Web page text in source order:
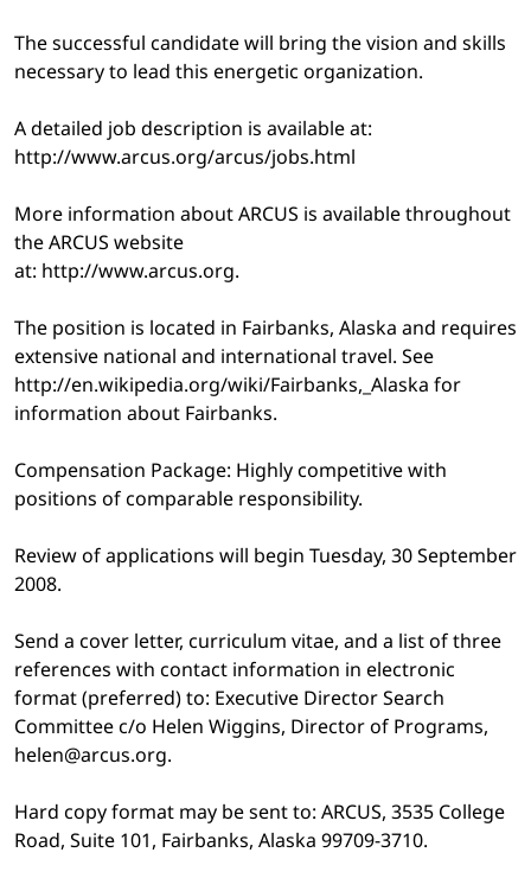
The successful candidate will bring the vision and skills
necessary to lead this energetic organization.
A detailed job description is available at:
http://www.arcus.org/arcus/jobs.html
More information about ARCUS is available throughout
the ARCUS website
at: http://www.arcus.org.
The position is located in Fairbanks, Alaska and requires
extensive national and international travel. See
http://en.wikipedia.org/wiki/Fairbanks,_Alaska for
information about Fairbanks.
Compensation Package: Highly competitive with
positions of comparable responsibility.
Review of applications will begin Tuesday, 30 September
2008.
Send a cover letter, curriculum vitae, and a list of three
references with contact information in electronic
format (preferred) to: Executive Director Search
Committee c/o Helen Wiggins, Director of Programs,
helen@arcus.org.
Hard copy format may be sent to: ARCUS, 3535 College
Road, Suite 101, Fairbanks, Alaska 99709-3710.